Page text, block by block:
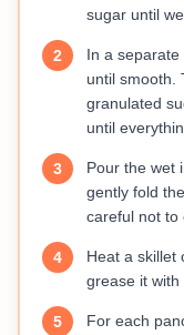
sugar until
2
In a
until smooth.
granulated
until
3
Pour the wet
gently fold
careful not to
4
Heat a skillet
grease it with
5
For each